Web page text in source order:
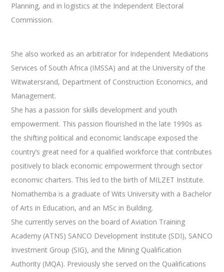
Planning, and in logistics at the Independent Electoral
Commission.
She also worked as an arbitrator for Independent Mediations
Services of South Africa (IMSSA) and at the University of the
Witwatersrand, Department of Construction Economics, and
Management.
She has a passion for skills development and youth
empowerment. This passion flourished in the late 1990s as
the shifting political and economic landscape exposed the
country’s great need for a qualified workforce that contributes
positively to black economic empowerment through sector
economic charters. This led to the birth of MILZET Institute.
Nomathemba is a graduate of Wits University with a Bachelor
of Arts in Education, and an MSc in Building.
She currently serves on the board of Aviation Training
Academy (ATNS) SANCO Development Institute (SDI), SANCO
Investment Group (SIG), and the Mining Qualification
Authority (MQA). Previously she served on the Qualifications